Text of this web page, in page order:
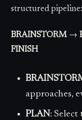
structured pipeline:
BRAINSTORM →
FINISH
approaches,
PLAN: